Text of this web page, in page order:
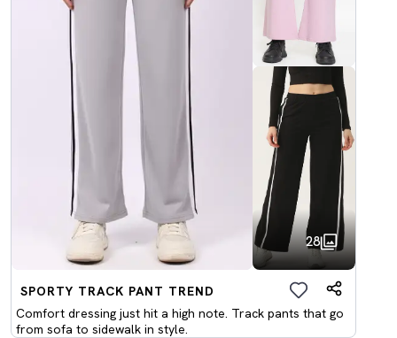
28
SPORTY TRACK PANT TREND
Comfort dressing just hit a high note. Track pants that go
from sofa to sidewalk in style.